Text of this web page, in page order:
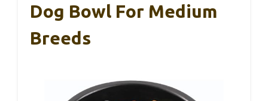
Dog Bowl For Medium
Breeds